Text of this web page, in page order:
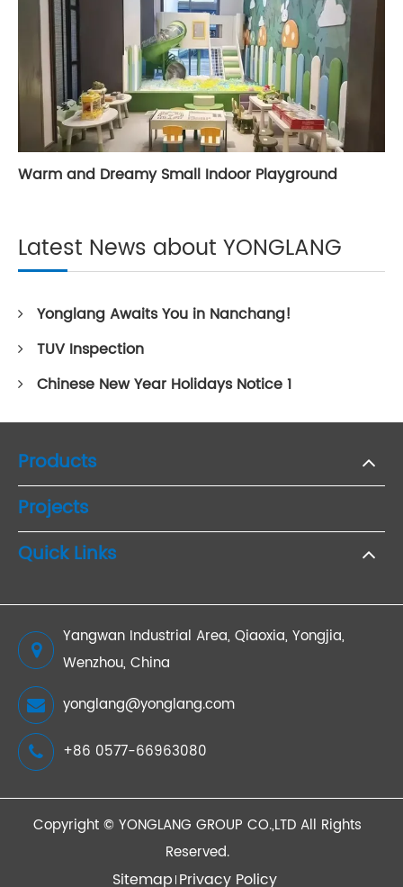
Warm and Dreamy Small Indoor Playground
Latest News about YONGLANG
Yonglang Awaits You in Nanchang!
TUV Inspection
Chinese New Year Holidays Notice 1
Products
Projects
Quick Links
Yangwan Industrial Area, Qiaoxia, Yongjia,
Wenzhou, China
yonglang@yonglang.com
+86 0577-66963080
Copyright ©YONGLANG GROUP CO.,LTD All Rights
Reserved.
Sitemap Privacy Policy